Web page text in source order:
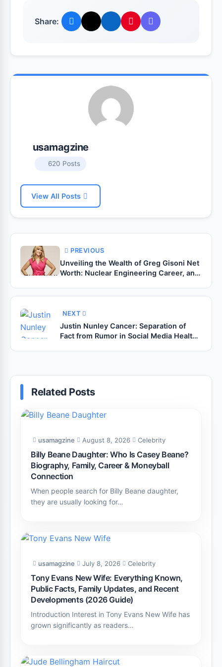
Share:
usamagzine
620 Posts
View All Posts
PREVIOUS
Unveiling the Wealth of Greg Gisoni Net
Worth: Nuclear Engineering Career, and
NEXT
Justin Nunley Cancer: Separation of
Fact from Rumor in Social Media Health
Related Posts
usamagzine August 8, 2026 Celebrity
Billy Beane Daughter: Who Is Casey Beane?
Biography, Family, Career & Moneyball
Connection
When people search for Billy Beane daughter,
they are usually looking for…
usamagzine July 8, 2026 Celebrity
Tony Evans New Wife: Everything Known,
Public Facts, Family Updates, and Recent
Developments (2026 Guide)
Introduction Interest in Tony Evans New Wife has
grown significantly as readers…